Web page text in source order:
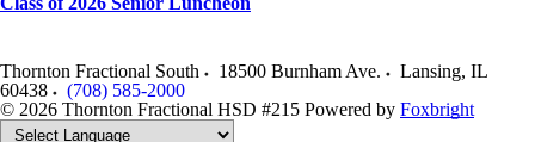
Thornton Fractional South 18500 Burnham Ave. Lansing, IL
60438
(708) 585-2000
© 2026 Thornton Fractional HSD #215 Powered by Foxbright